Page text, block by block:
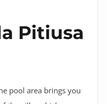
Pitiusa
pool area brings you